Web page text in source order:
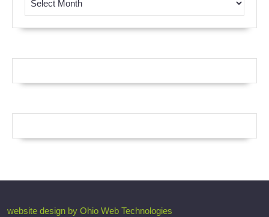
website design by Ohio Web Technologies